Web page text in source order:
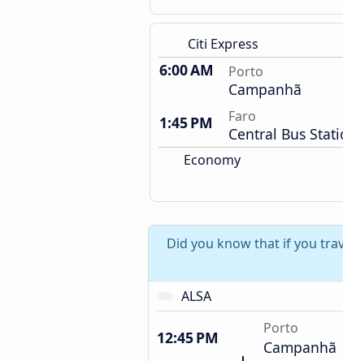
Citi Express
6:00 AM Porto
Campanhã
1:45 PM
Faro
Central Bus
Economy
Did you know that if you
ALSA
12:45 PM Porto
Campanhã